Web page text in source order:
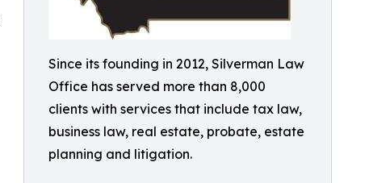
Since its founding in 2012, Silverman Law
Office has served more than 8,000
clients with services that include tax law,
business law, real estate, probate, estate
planning and litigation.